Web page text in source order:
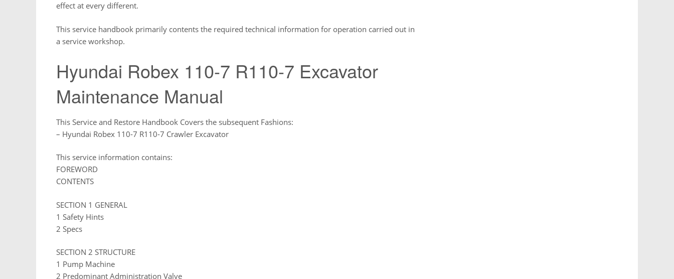
effect at every different.
This service handbook primarily contents the required technical information for operation carried out in
a service workshop.
Hyundai Robex 110-7 R110-7 Excavator
Maintenance Manual
This Service and Restore Handbook Covers the subsequent Fashions:
– Hyundai Robex 110-7 R110-7 Crawler Excavator
This service information contains:
FOREWORD
CONTENTS
SECTION 1 GENERAL
1 Safety Hints
2 Specs
SECTION 2 STRUCTURE
1 Pump Machine
2 Predominant Administration Valve